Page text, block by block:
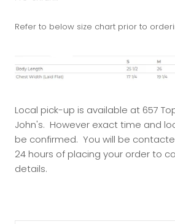
Refer to below size chart prior to
Local pick-up is available at 657
John's. However exact time and
be confirmed. You will be
24 hours of placing your order to
details.